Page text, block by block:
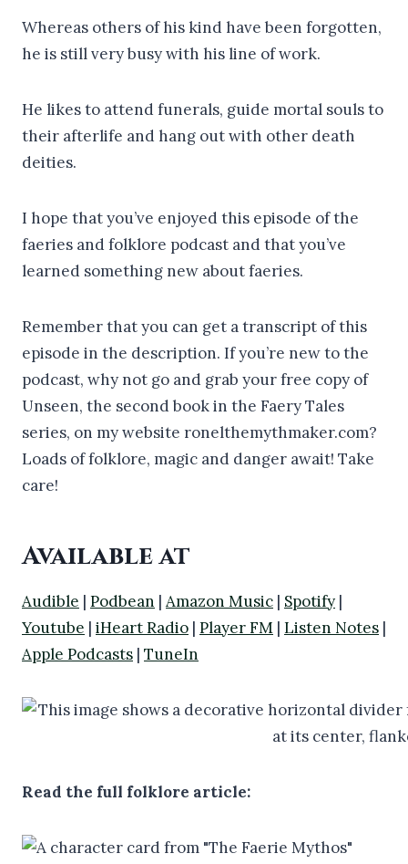
Whereas others of his kind have been forgotten,
he is still very busy with his line of work.
He likes to attend funerals, guide mortal souls to
their afterlife and hang out with other death
deities.
I hope that you’ve enjoyed this episode of the
faeries and folklore podcast and that you’ve
learned something new about faeries.
Remember that you can get a transcript of this
episode in the description. If you’re new to the
podcast, why not go and grab your free copy of
Unseen, the second book in the Faery Tales
series, on my website ronelthemythmaker.com?
Loads of folklore, magic and danger await! Take
care!
Available at
Audible | Podbean | Amazon Music | Spotify |
Youtube | iHeart Radio | Player FM | Listen Notes |
Apple Podcasts | TuneIn
Read the full folklore article: